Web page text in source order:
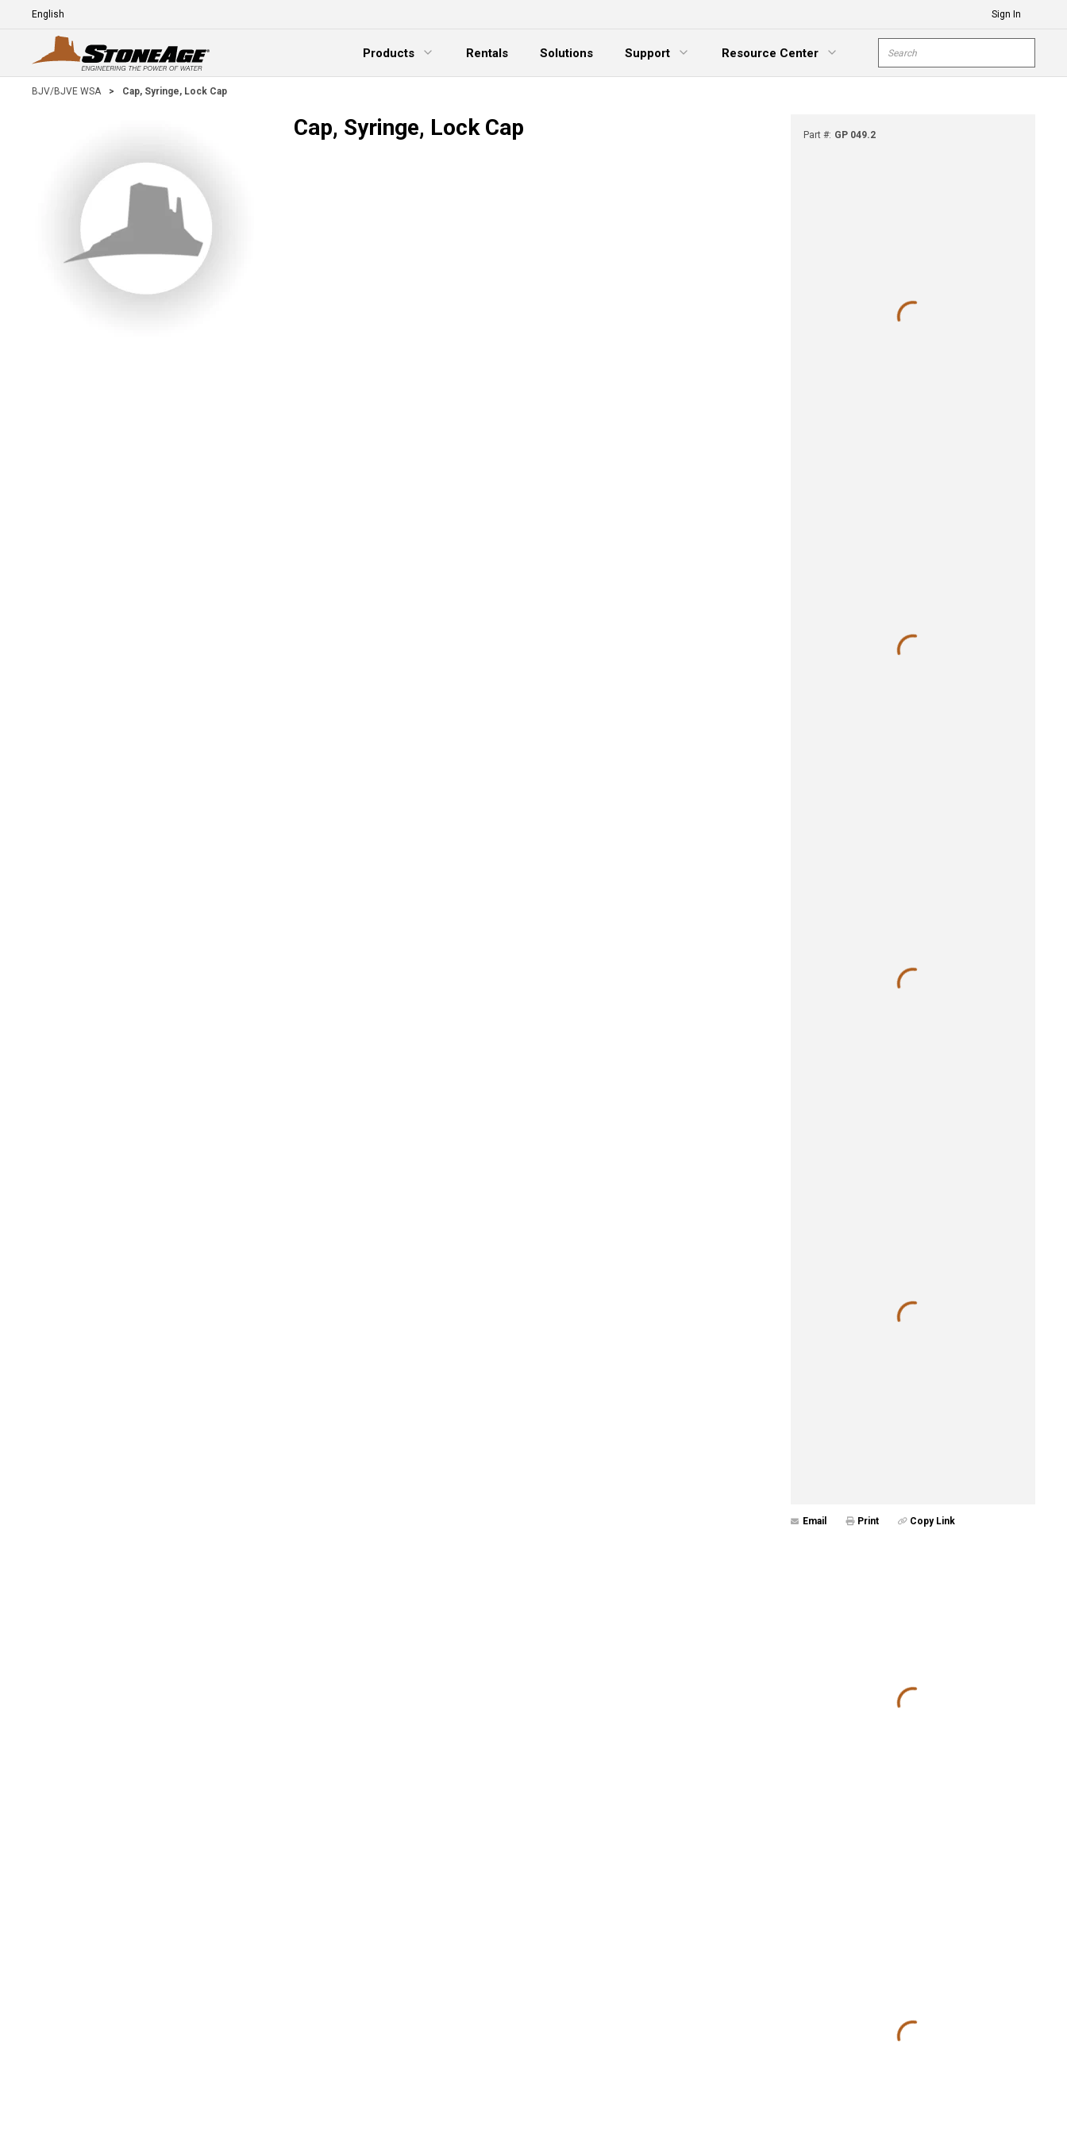
Skip To Main Content
Language
Sign In
Products
Expand Menu
Rentals Solutions
Support
Expand Menu
Resource Center
Expand Menu
Site Search
BJV/BJVE WSA > Cap, Syringe, Lock Cap
Cap, Syringe, Lock Cap Part #: GP 049.2
Email Print Copy Link